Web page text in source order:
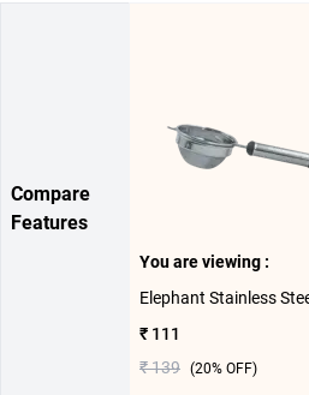
Compare
Features
You are viewing :
₹ 111
₹ 139 (20% OFF)